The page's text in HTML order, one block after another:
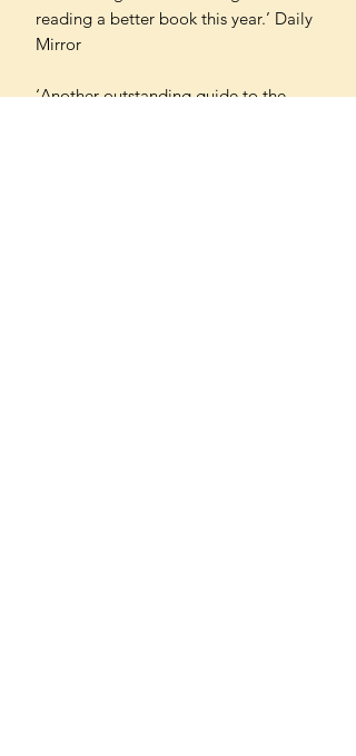
reading a better book this year.’ Daily
Mirror
‘Another outstanding guide to the